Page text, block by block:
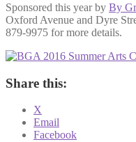
Sponsored this year by By
Oxford Avenue and Dyre
879-9975 for more details.
Share this:
X
Email
Facebook